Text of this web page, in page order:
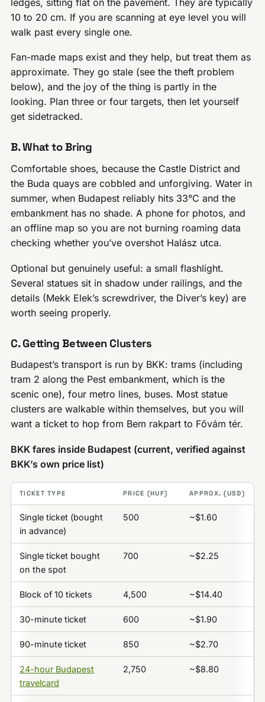
10 to 20 cm. If you are scanning at eye level you will
walk past every single one.
Fan-made maps exist and they help, but treat them as
approximate. They go stale (see the theft problem
below), and the joy of the thing is partly in the
looking. Plan three or four targets, then let yourself
get sidetracked.
B. What to Bring
Comfortable shoes, because the Castle District and
the Buda quays are cobbled and unforgiving. Water in
summer, when Budapest reliably hits 33°C and the
embankment has no shade. A phone for photos, and
an offline map so you are not burning roaming data
checking whether you’ve overshot Halász utca.
Optional but genuinely useful: a small flashlight.
Several statues sit in shadow under railings, and the
details (Mekk Elek’s screwdriver, the Diver’s key) are
worth seeing properly.
C. Getting Between Clusters
Budapest’s transport is run by BKK: trams (including
tram 2 along the Pest embankment, which is the
scenic one), four metro lines, buses. Most statue
clusters are walkable within themselves, but you will
want a ticket to hop from Bem rakpart to Fővám tér.
BKK fares inside Budapest (current, verified against
BKK’s own price list)
TICKET TYPE PRICE (HUF) APPROX. (USD)
Single ticket (bought
in advance)
500 ~$1.60
Single ticket bought
on the spot
700 ~$2.25
Block of 10 tickets 4,500 ~$14.40
30-minute ticket 600 ~$1.90
90-minute ticket 850 ~$2.70
24-hour Budapest
travelcard
2,750 ~$8.80